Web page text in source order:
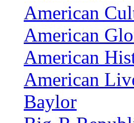
American
American
American
American
Baylor